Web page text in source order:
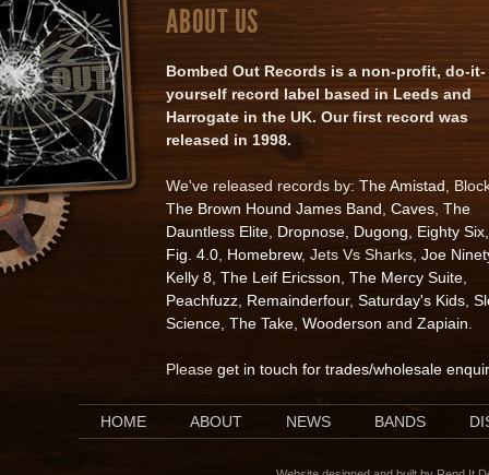
ABOUT US
Bombed Out Records is a non-profit, do-it-
yourself record label based in Leeds and
Harrogate in the UK. Our first record was
released in 1998.
We've released records by: The Amistad ,
The Brown Hound James Band Caves The
Dauntless Elite Dropnose Dugong Eighty Six
Fig. 4.0 Homebrew, Jets Vs Sharks, Joe
Kelly 8 The Leif Ericsson The Mercy Suite
Peachfuzz Remainderfour, Saturday's Kids
Science The Take Wooderson and Zapiain
Please get in touch for trades/wholesale
HOME ABOUT NEWS BANDS